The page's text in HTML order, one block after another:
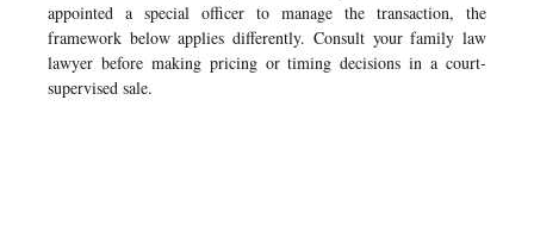
appointed a special officer to manage the transaction, the
framework below applies differently. Consult your family law
lawyer before making pricing or timing decisions in a court-
supervised sale.